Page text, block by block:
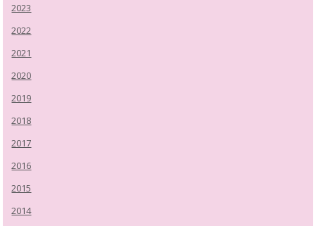
2023
2022
2021
2020
2019
2018
2017
2016
2015
2014